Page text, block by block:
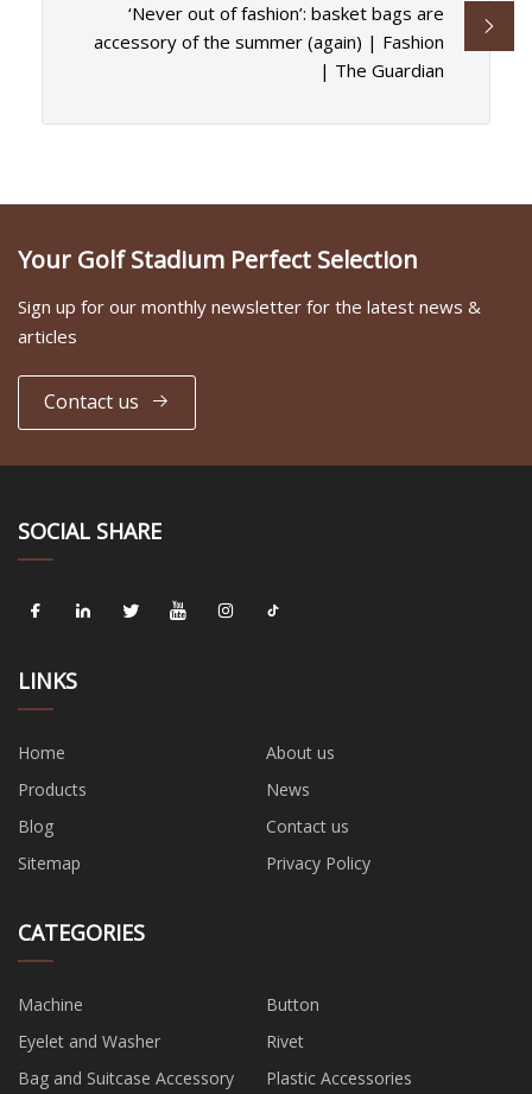
‘Never out of fashion’: basket bags are
accessory of the summer (again) | Fashion
| The Guardian
Your Golf Stadium Perfect Selection
Sign up for our monthly newsletter for the latest news &
articles
Contact us
SOCIAL SHARE
LINKS
Home
About us
Products
News
Blog
Contact us
Sitemap
Privacy Policy
CATEGORIES
Machine
Button
Eyelet and Washer
Rivet
Bag and Suitcase Accessory
Plastic Accessories